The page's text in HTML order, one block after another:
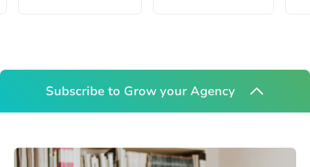
Subscribe to Grow your Agency